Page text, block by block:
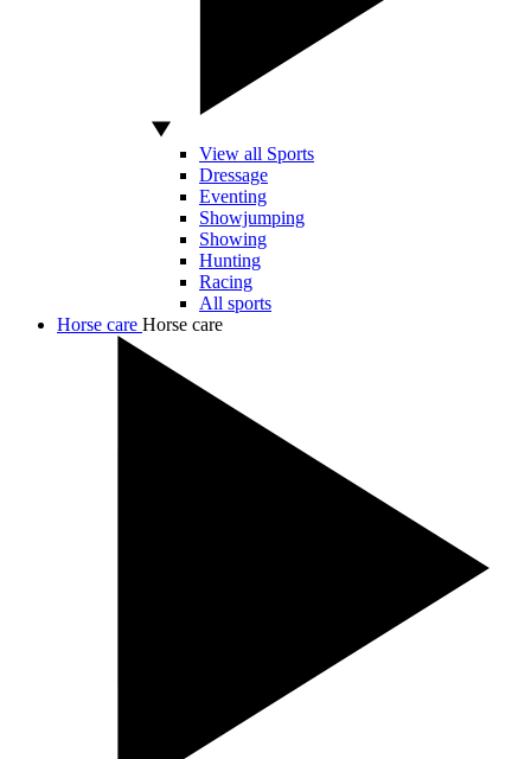
View all Sports
Dressage
Eventing
Showjumping
Showing
Hunting
Racing
All sports
Horse care Horse care